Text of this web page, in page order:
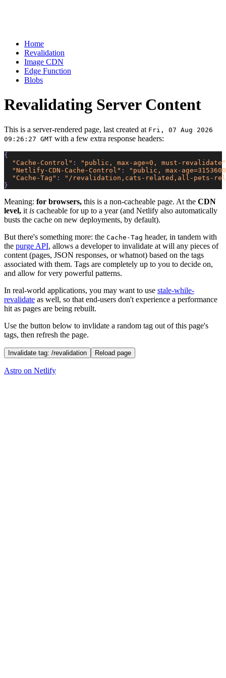
Home
Revalidation
Image CDN
Edge Function
Blobs
Revalidating Server Content
This is a server-rendered page, last created at Fri, 07 Aug 2026
09:26:27 GMT with a few extra response headers:
{
  "Cache-Control"
:
"public, max-age=0, must-revalidate"
  "Netlify-CDN-Cache-Control"
:
"public, max-
  "Cache-Tag"
:
"/revalidation,cats-related,all-pets-
}
Meaning: for browsers, this is a non-cacheable page. At the CDN
level, it is cacheable for up to a year (and Netlify also automatically
busts the cache on new deployments, by default).
But there's something more: the Cache-Tag header, in tandem with
the purge API, allows a developer to invalidate at will any pieces of
content (pages, JSON responses, or whatnot) based on the tags
associated with them. Tags are completely up to you to decide on,
and allow for very powerful patterns.
In real-world applications, you may want to use stale-while-
revalidate as well, so that end-users don't experience a performance
hit as pages are being rebuilt.
Use the button below to invlidate a random tag out of this page's
tags, then refresh the page.
Invalidate tag: /revalidation Reload page
Astro on Netlify